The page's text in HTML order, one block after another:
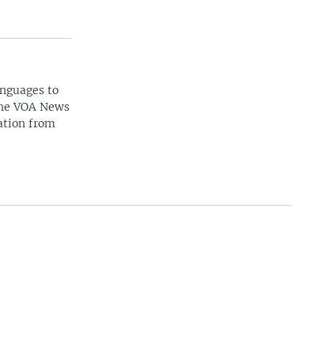
to
VOA News
from